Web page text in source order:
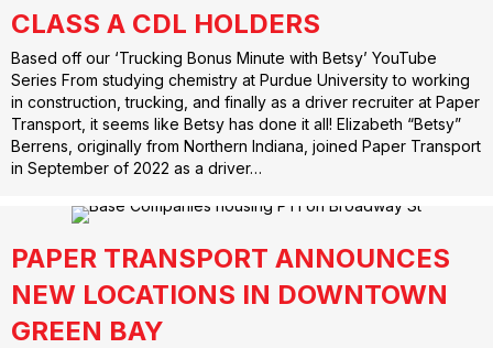
CLASS A CDL HOLDERS
Based off our ‘Trucking Bonus Minute with Betsy’ YouTube
Series From studying chemistry at Purdue University to working
in construction, trucking, and finally as a driver recruiter at Paper
Transport, it seems like Betsy has done it all! Elizabeth “Betsy”
Berrens, originally from Northern Indiana, joined Paper Transport
in September of 2022 as a driver…
PAPER TRANSPORT ANNOUNCES
NEW LOCATIONS IN DOWNTOWN
GREEN BAY